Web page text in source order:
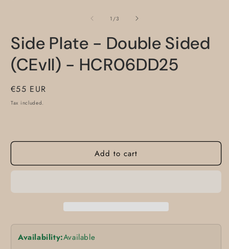
1 /of
3
Side Plate - Double Sided
(CEvII) - HCR06DD25
Regular
price
€55 EUR
Tax included.
Add to cart
Availability:Available